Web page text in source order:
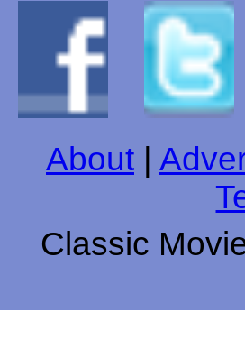
About
Classic